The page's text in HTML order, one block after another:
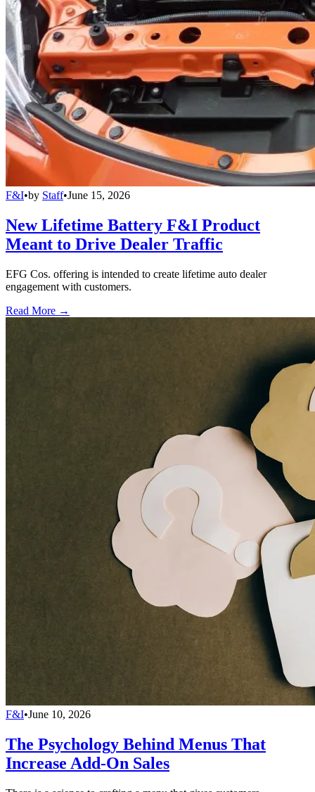
F&I•by Staff•June 15, 2026
New Lifetime Battery F&I Product
Meant to Drive Dealer Traffic
EFG Cos. offering is intended to create lifetime auto dealer
engagement with customers.
Read More →
F&I•June 10, 2026
The Psychology Behind Menus That
Increase Add-On Sales